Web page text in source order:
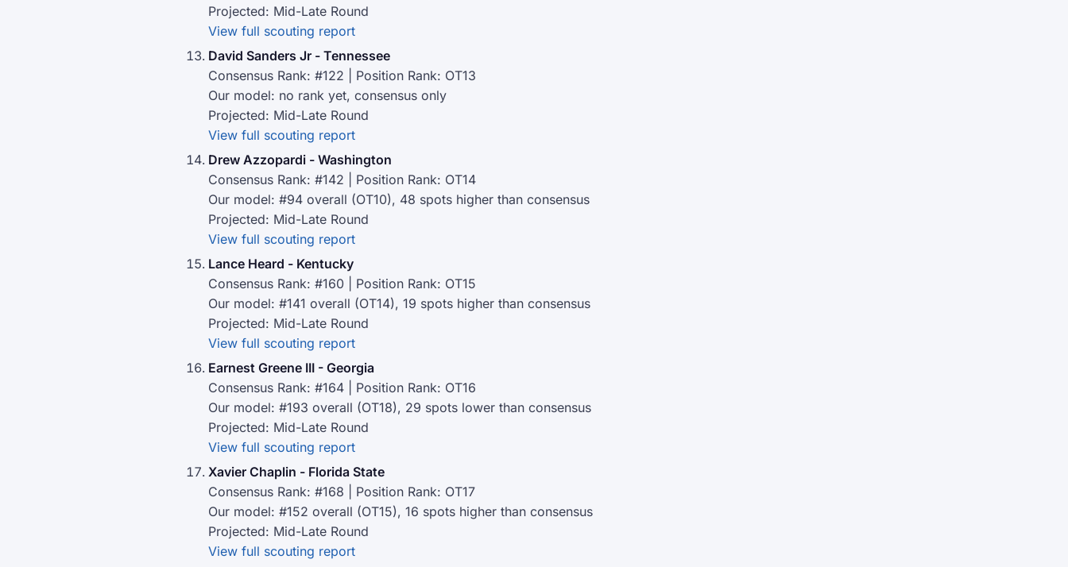
Projected: Mid-Late Round
View full scouting report
David Sanders Jr - Tennessee
Consensus Rank: #122 | Position Rank: OT13
Our model: no rank yet, consensus only
Projected: Mid-Late Round
View full scouting report
Drew Azzopardi - Washington
Consensus Rank: #142 | Position Rank: OT14
Our model: #94 overall (OT10), 48 spots higher than consensus
Projected: Mid-Late Round
View full scouting report
Lance Heard - Kentucky
Consensus Rank: #160 | Position Rank: OT15
Our model: #141 overall (OT14), 19 spots higher than consensus
Projected: Mid-Late Round
View full scouting report
Earnest Greene III - Georgia
Consensus Rank: #164 | Position Rank: OT16
Our model: #193 overall (OT18), 29 spots lower than consensus
Projected: Mid-Late Round
View full scouting report
Xavier Chaplin - Florida State
Consensus Rank: #168 | Position Rank: OT17
Our model: #152 overall (OT15), 16 spots higher than consensus
Projected: Mid-Late Round
View full scouting report